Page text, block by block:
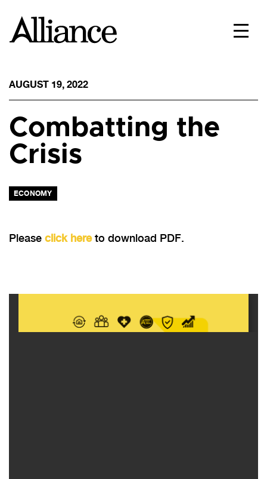
AUGUST 19, 2022
Combatting the
Crisis
ECONOMY
Please click hereto download PDF.